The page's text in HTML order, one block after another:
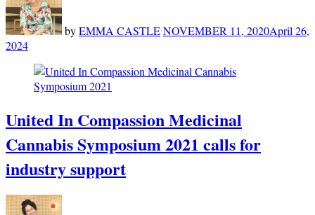
byEMMA CASTLENOVEMBER 11, 2020April 26,
2024
United In Compassion Medicinal
Cannabis Symposium 2021 calls for
industry support